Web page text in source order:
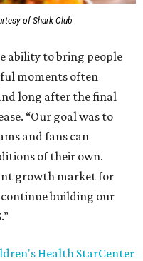
of Shark Club
ability to bring people
moments often
long after the final
“Our goal was to
and fans can
of their own.
growth market for
continue building our
Health StarCenter